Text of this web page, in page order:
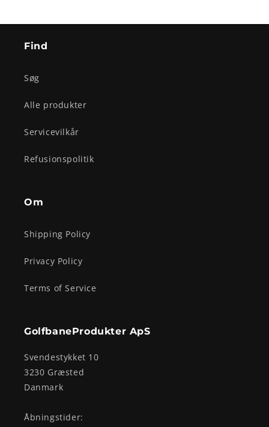
Find
Søg
Alle produkter
Servicevilkår
Refusionspolitik
Om
Shipping Policy
Privacy Policy
Terms of Service
GolfbaneProdukter ApS
Svendestykket 10
3230 Græsted
Danmark
Åbningstider: